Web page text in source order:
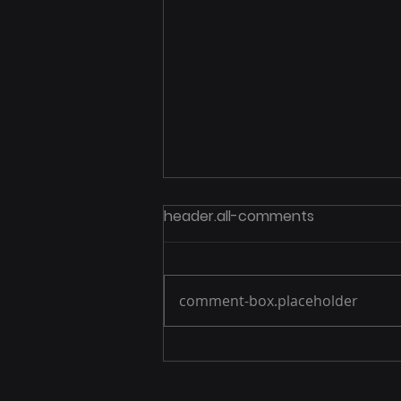
Foxhole earns fifth-
header.all-comments
comment-box.placeholder